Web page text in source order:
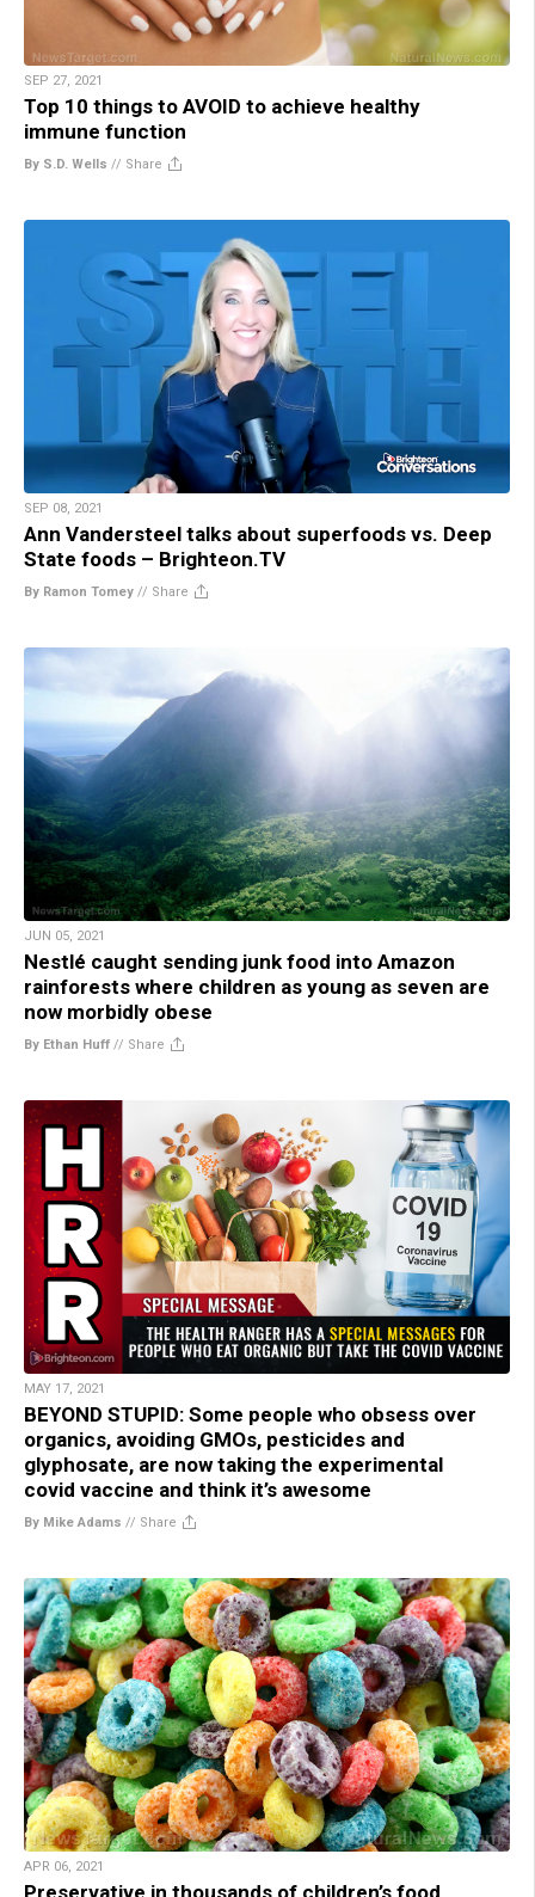
SEP 27, 2021
Top 10 things to AVOID to achieve healthy
immune function
By S.D. Wells // Share
SEP 08, 2021
Ann Vandersteel talks about superfoods vs. Deep
State foods – Brighteon.TV
By Ramon Tomey // Share
JUN 05, 2021
Nestlé caught sending junk food into Amazon
rainforests where children as young as seven are
now morbidly obese
By Ethan Huff // Share
MAY 17, 2021
BEYOND STUPID: Some people who obsess over
organics, avoiding GMOs, pesticides and
glyphosate, are now taking the experimental
covid vaccine and think it’s awesome
By Mike Adams // Share
APR 06, 2021